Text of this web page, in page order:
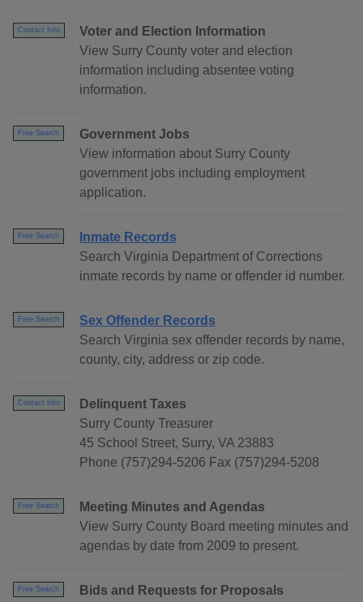
Contact Info
Voter and Election Information
View Surry County voter and election
information including absentee voting
information.
Free Search
Government Jobs
View information about Surry County
government jobs including employment
application.
Free Search
Inmate Records
Search Virginia Department of Corrections
inmate records by name or offender id number.
Free Search
Sex Offender Records
Search Virginia sex offender records by name,
county, city, address or zip code.
Contact Info
Delinquent Taxes
Surry County Treasurer
45 School Street, Surry, VA 23883
Phone (757)294-5206 Fax (757)294-5208
Free Search
Meeting Minutes and Agendas
View Surry County Board meeting minutes and
agendas by date from 2009 to present.
Free Search
Bids and Requests for Proposals